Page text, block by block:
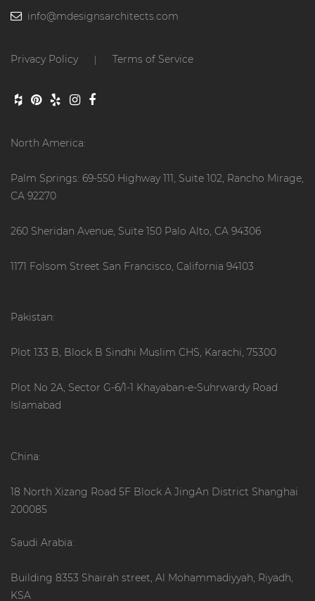
info@mdesignsarchitects.com
Privacy Policy Terms of Service
North America:
Palm Springs: 69-550 Highway 111, Suite 102, Rancho Mirage,
CA 92270
260 Sheridan Avenue, Suite 150 Palo Alto, CA 94306
1171 Folsom Street San Francisco, California 94103
Pakistan:
Plot 133 B, Block B Sindhi Muslim CHS, Karachi, 75300
Plot No 2A, Sector G-6/1-1 Khayaban-e-Suhrwardy Road
Islamabad
China:
18 North Xizang Road 5F Block A JingAn District Shanghai
200085
Saudi Arabia:
Building 8353 Shairah street, Al Mohammadiyyah, Riyadh,
KSA